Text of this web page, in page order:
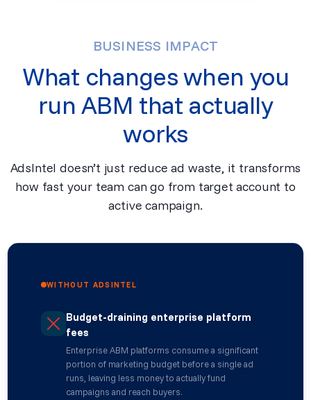
BUSINESS IMPACT
What changes when you
run ABM that actually
works
AdsIntel doesn’t just reduce ad waste, it transforms
how fast your team can go from target account to
active campaign.
WITHOUT ADSINTEL
Budget-draining enterprise platform
fees
Enterprise ABM platforms consume a significant
portion of marketing budget before a single ad
runs, leaving less money to actually fund
campaigns and reach buyers.